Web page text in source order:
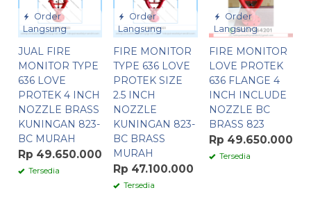
Order
Langsung
JUAL FIRE
MONITOR TYPE
636 LOVE
PROTEK 4 INCH
NOZZLE BRASS
KUNINGAN 823-
BC MURAH
Rp 49.650.000
Tersedia
Order
Langsung
FIRE MONITOR
TYPE 636 LOVE
PROTEK SIZE
2.5 INCH
NOZZLE
KUNINGAN 823-
BC BRASS
MURAH
Rp 47.100.000
Tersedia
Order
Langsung
FIRE MONITOR
LOVE PROTEK
636 FLANGE 4
INCH INCLUDE
NOZZLE BC
BRASS 823
Rp 49.650.000
Tersedia